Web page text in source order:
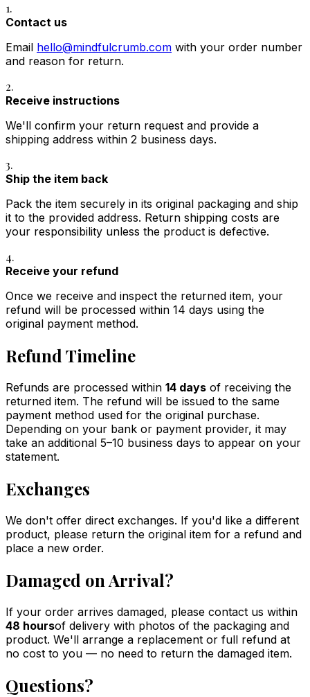
1.
Contact us
Email hello@mindfulcrumb.com with your order number
and reason for return.
2.
Receive instructions
We'll confirm your return request and provide a
shipping address within 2 business days.
3.
Ship the item back
Pack the item securely in its original packaging and ship
it to the provided address. Return shipping costs are
your responsibility unless the product is defective.
4.
Receive your refund
Once we receive and inspect the returned item, your
refund will be processed within 14 days using the
original payment method.
Refund Timeline
Refunds are processed within 14 days of receiving the
returned item. The refund will be issued to the same
payment method used for the original purchase.
Depending on your bank or payment provider, it may
take an additional 5–10 business days to appear on your
statement.
Exchanges
We don't offer direct exchanges. If you'd like a different
product, please return the original item for a refund and
place a new order.
Damaged on Arrival?
If your order arrives damaged, please contact us within
48 hoursof delivery with photos of the packaging and
product. We'll arrange a replacement or full refund at
no cost to you — no need to return the damaged item.
Questions?